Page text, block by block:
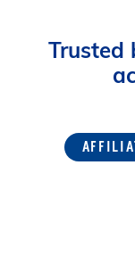
Trusted